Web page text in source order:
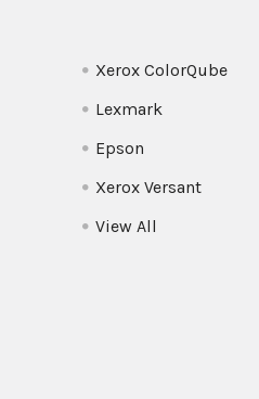
Xerox ColorQube
Lexmark
Epson
Xerox Versant
View All